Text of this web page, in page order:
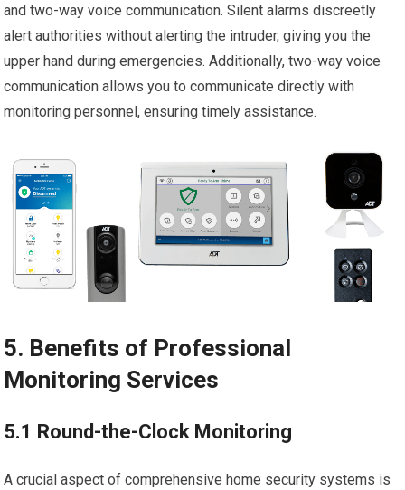
and two-way voice communication. Silent alarms discreetly
alert authorities without alerting the intruder, giving you the
upper hand during emergencies. Additionally, two-way voice
communication allows you to communicate directly with
monitoring personnel, ensuring timely assistance.
5. Benefits of Professional
Monitoring Services
5.1 Round-the-Clock Monitoring
A crucial aspect of comprehensive home security systems is